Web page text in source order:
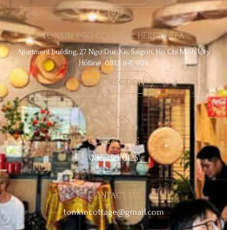
TONKIN EGG COFFEE & HERBAL TEA
Apartment building, 27 Ngo Duc Ke, Saigon, Ho Chi Minh City
Hotline: 0815 841 909
GET DIRECTION
CONTACT US
086 799 0125
CONTACT US
tonkincottage@gmail.com